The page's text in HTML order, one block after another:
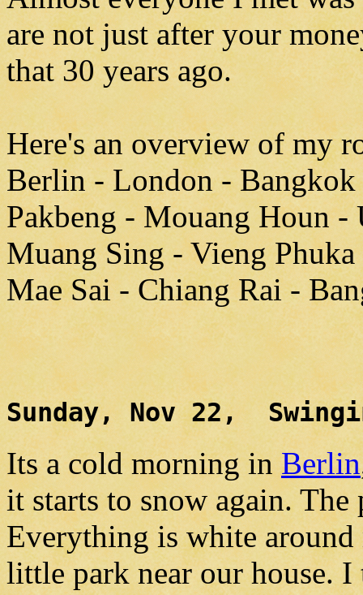
are not just after your
that 30 years ago.
Here's an overview of my
Berlin - London - Bangkok
Pakbeng - Mouang Houn
Muang Sing - Vieng
Mae Sai - Chiang Rai -
Sunday, Nov 22,
Its a cold morning inBerlin
it starts to snow again.
Everything is white
little park near our house.